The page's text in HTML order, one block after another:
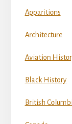
Apparitions
Architecture
Aviation
Black History
British